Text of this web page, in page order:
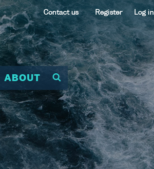
Contact us Register Log in
ABOUT